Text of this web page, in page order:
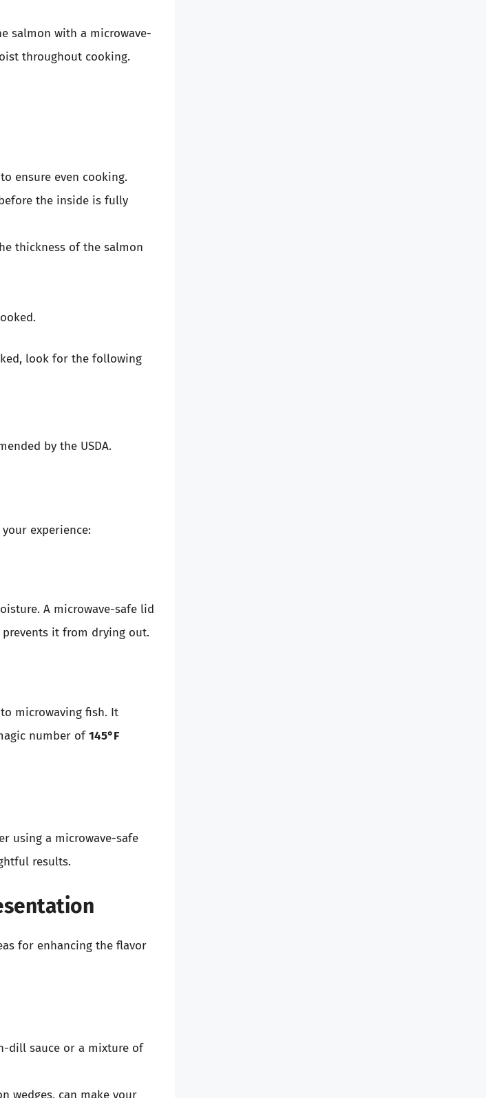
salmon with a microwave-
throughout cooking.
ensure even cooking.
the inside is fully
thickness of the salmon
look for the following
by the USDA.
experience:
A microwave-safe lid
it from drying out.
microwaving fish. It
number of145°F
using a microwave-safe
results.
for enhancing the flavor
dill sauce or a mixture of
wedges, can make your